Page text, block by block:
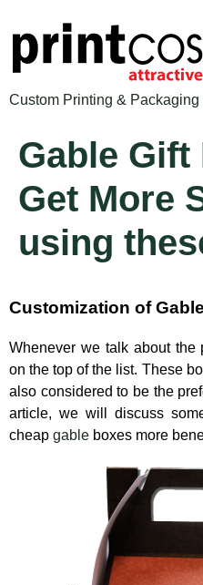
Custom Printing & Packaging
Gable Gift
Get More
using
Customization of
Whenever we talk about
on the top of the list. These
also considered to be the
article, we will discuss
cheap gable boxes more